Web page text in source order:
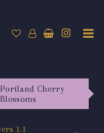
Portland Cherry
Blossoms